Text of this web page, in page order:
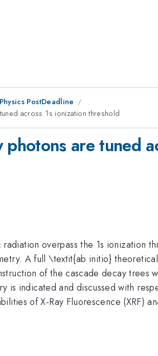
PostDeadline
across 1s ionization threshold
are tuned
overpass the 1s ionization
A full \textit{ab initio}
of the cascade decay trees
is indicated and discussed with
of X-Ray Fluorescence (XRF)